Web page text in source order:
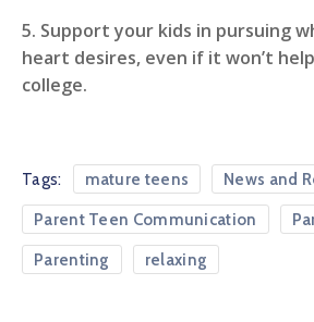
5. Support your kids in pursuing
heart desires, even if it won’t
college.
Tags: mature teens News and
Parent Teen Communication
Parenting relaxing